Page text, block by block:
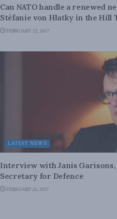
Can NATO handle a renewed
Stéfanie von Hlatky in the Hill
FEBRUARY 22, 2017
LATEST NEWS
Interview with Janis Garisons,
Secretary for Defence
FEBRUARY 21, 2017